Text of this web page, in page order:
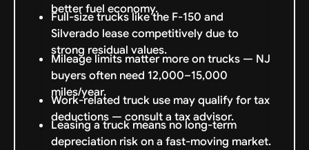
better fuel economy.
Full-size trucks like the F-150 and
Silverado lease competitively due to
strong residual values.
Mileage limits matter more on trucks — NJ
buyers often need 12,000–15,000
miles/year.
Work-related truck use may qualify for tax
deductions — consult a tax advisor.
Leasing a truck means no long-term
depreciation risk on a fast-moving market.